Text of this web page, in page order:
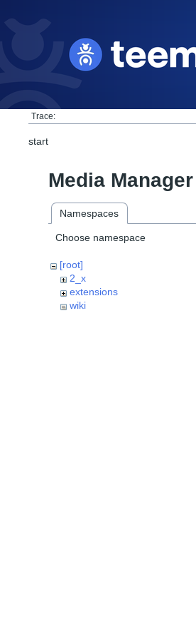
Trace:
start
Media Manager
Namespaces
Choose namespace
[root]
2_x
extensions
wiki